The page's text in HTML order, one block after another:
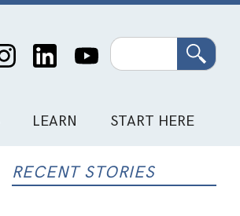
Search
LEARN START HERE
RECENT STORIES